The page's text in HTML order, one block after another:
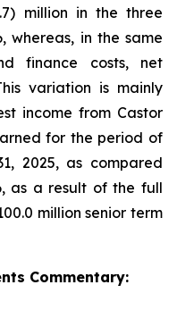
million in the three
whereas, in the same
finance costs, net
variation is mainly
income from Castor
for the period of
2025, as compared
as a result of the full
million senior term
Commentary: